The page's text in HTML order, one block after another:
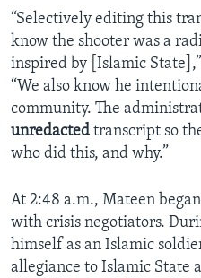
“Selectively editing this
know the shooter was a
inspired by [Islamic
“We also know he
community. The
unredacted transcript so
who did this, and why.”
At 2:48 a.m., Mateen
with crisis negotiators.
himself as an Islamic
allegiance to Islamic State